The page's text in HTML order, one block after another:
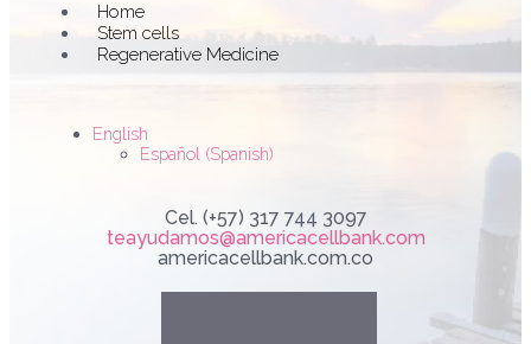
Menu
Home
Stem cells
Regenerative Medicine
English
Español (Spanish)
Cel. (+57) 317 744 3097
teayudamos@americacellbank.com
americacellbank.com.co
Youtube